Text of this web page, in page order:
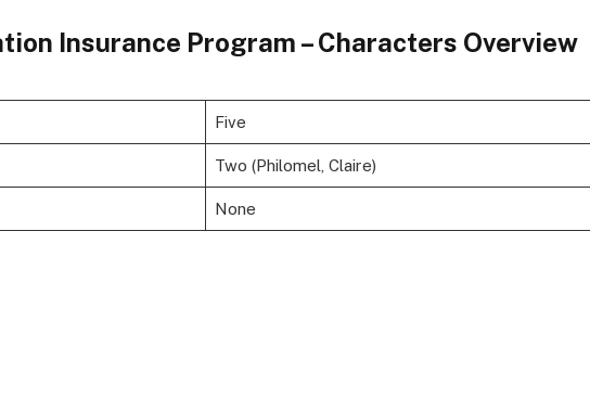
Insurance Program – Characters Overview
Five
Two (Philomel, Claire)
None